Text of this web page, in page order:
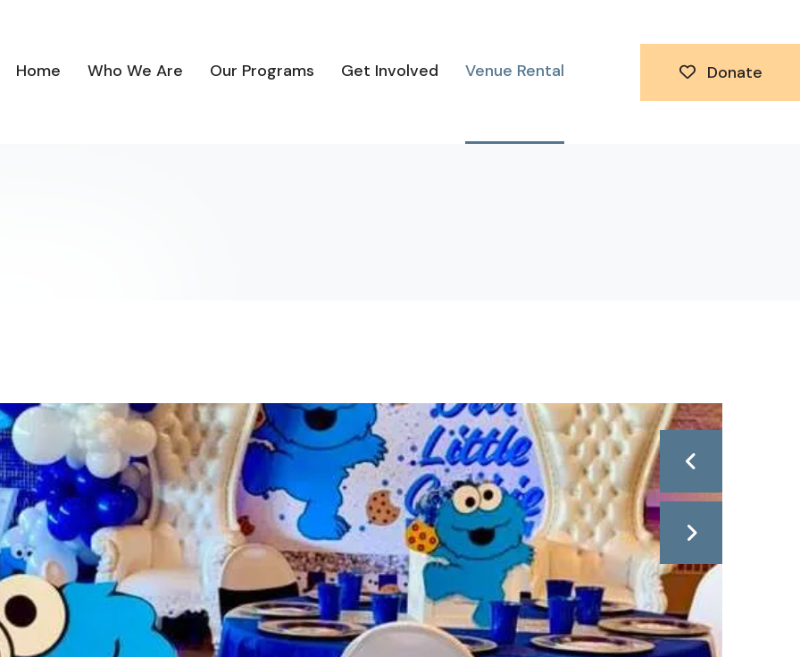
Home Who We Are Our Programs Get Involved Venue Rental Donate
Go to Previous Slide
Go to Next Slide